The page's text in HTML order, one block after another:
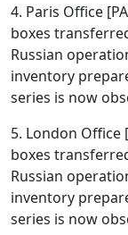
4. Paris Office
boxes
Russian
inventory
series is now
5. London Office
boxes
Russian
inventory
series is now